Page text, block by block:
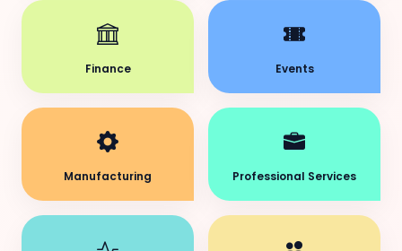
Finance Events
Manufacturing Professional Services